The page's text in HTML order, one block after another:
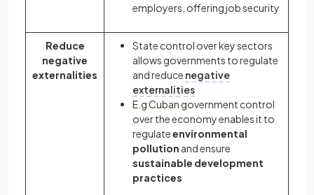
employers, offering job security
Reduce
negative
externalities
State control over key sectors
allows governments to regulate
and reduce negative
externalities
E.g Cuban government control
over the economy enables it to
regulateenvironmental
pollution and ensure
sustainable development
practices